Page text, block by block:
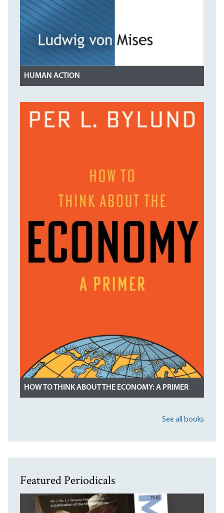
HUMAN ACTION
HOW TO THINK ABOUT THE ECONOMY: A PRIMER
See all books
Featured Periodicals